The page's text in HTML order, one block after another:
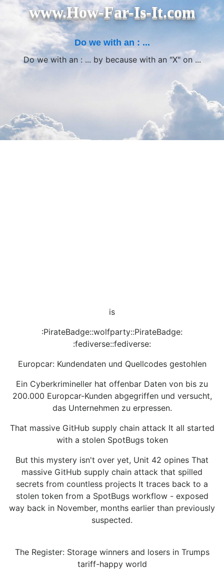
www.How-Far-Is-It.com
Do we with an : ...
Do we with an : ... by because with an "X" on ...
is
:PirateBadge::wolfparty::PirateBadge:
:fediverse::fediverse:
Europcar: Kundendaten und Quellcodes gestohlen
Ein Cyberkrimineller hat offenbar Daten von bis zu
200.000 Europcar-Kunden abgegriffen und versucht,
das Unternehmen zu erpressen.
That massive GitHub supply chain attack It all started
with a stolen SpotBugs token
But this mystery isn't over yet, Unit 42 opines That
massive GitHub supply chain attack that spilled
secrets from countless projects It traces back to a
stolen token from a SpotBugs workflow - exposed
way back in November, months earlier than previously
suspected.
The Register: Storage winners and losers in Trumps
tariff-happy world